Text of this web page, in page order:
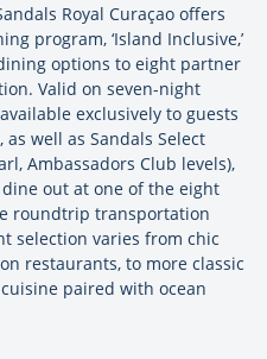
Royal Curaçao offers
program, ‘Island Inclusive,’
options to eight partner
Valid on seven-night
exclusively to guests
well as Sandals Select
Ambassadors Club levels),
out at one of the eight
roundtrip transportation
selection varies from chic
restaurants, to more classic
paired with ocean